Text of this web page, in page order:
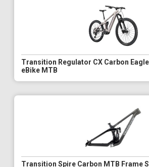
Transition Regulator CX Carbon
eBike MTB
Transition Spire Carbon MTB Frame